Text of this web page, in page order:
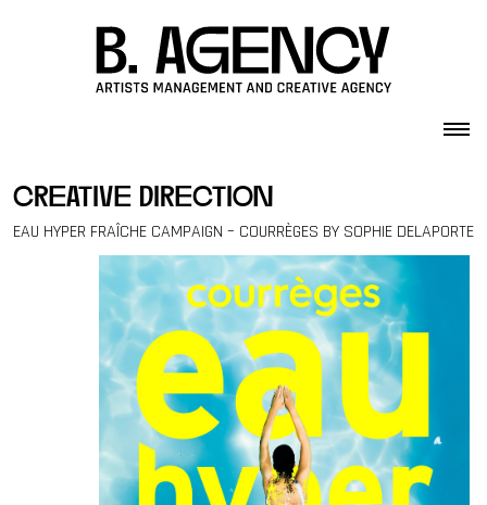
creative direction
EAU HYPER FRAÎCHE CAMPAIGN – COURRÈGES BY SOPHIE DELAPORTE